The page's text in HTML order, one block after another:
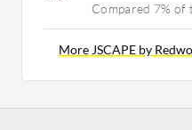
Compared 7% of
More JSCAPE by